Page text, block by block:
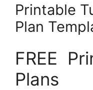
Printable
Plan
FREE
Plans